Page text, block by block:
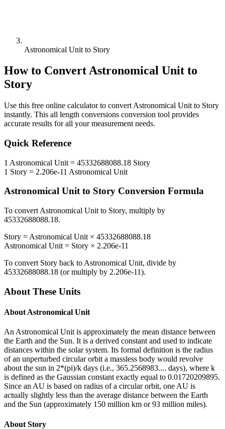
Astronomical Unit to Story
How to ConvertAstronomical Unit to
Story
Use this free online calculator to convert Astronomical Unit to Story
instantly. This all length conversions conversion tool provides
accurate results for all your measurement needs.
Quick Reference
1 Astronomical Unit = 45332688088.18 Story
1 Story = 2.206e-11 Astronomical Unit
Astronomical Unitto Story Conversion Formula
To convert Astronomical Unit to Story, multiply by
45332688088.18.
Story = Astronomical Unit × 45332688088.18
Astronomical Unit = Story × 2.206e-11
To convert Story back to Astronomical Unit, divide by
45332688088.18 (or multiply by 2.206e-11).
About These Units
About Astronomical Unit
An Astronomical Unit is approximately the mean distance between
the Earth and the Sun. It is a derived constant and used to indicate
distances within the solar system. Its formal definition is the radius
of an unperturbed circular orbit a massless body would revolve
about the sun in 2*(pi)/k days (i.e., 365.2568983.... days), where k
is defined as the Gaussian constant exactly equal to 0.01720209895.
Since an AU is based on radius of a circular orbit, one AU is
actually slightly less than the average distance between the Earth
and the Sun (approximately 150 million km or 93 million miles).
About Story